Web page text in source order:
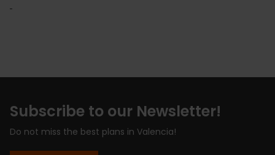
Subscribe to our Newsletter!
Do not miss the best plans in Valencia!